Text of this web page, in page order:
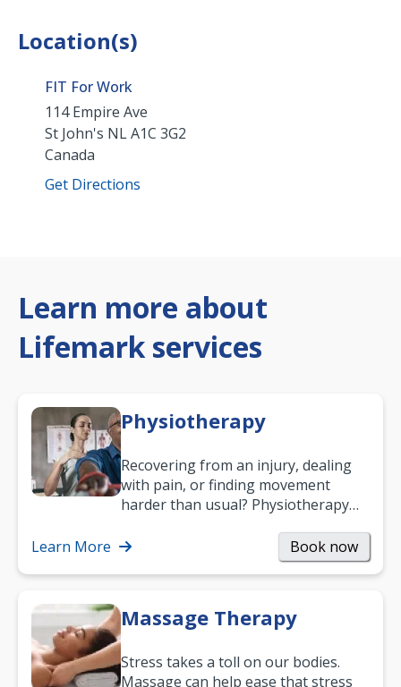
Location(s)
FIT For Work
114 Empire Ave
St John's NLA1C 3G2
Canada
Get Directions
Learn more about
Lifemark services
Physiotherapy
Recovering from an injury, dealing
with pain, or finding movement
harder than usual? Physiotherapy
mobility and…
Learn More Book now
Massage Therapy
Stress takes a toll on our bodies.
Massage can help ease that stress